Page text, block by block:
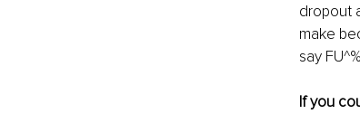
dropout
make
say
If you